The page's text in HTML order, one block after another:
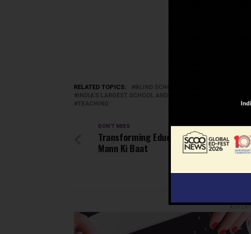
RELATED TOPICS: BLIND SCHOOL
INDIA'S LARGEST SCHOOL AND EDUCATION NEWS NETWORK
TEACHING
DON'T MISS
Transforming Education through
Mann Ki Baat